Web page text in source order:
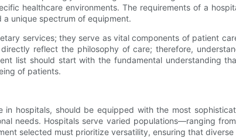
healthcare environments. The requirements of a
unique spectrum of equipment.
services; they serve as vital components of patient
reflect the philosophy of care; therefore,
list should start with the fundamental understanding
of patients.
in hospitals, should be equipped with the most
needs. Hospitals serve varied populations—ranging
selected must prioritize versatility, ensuring that